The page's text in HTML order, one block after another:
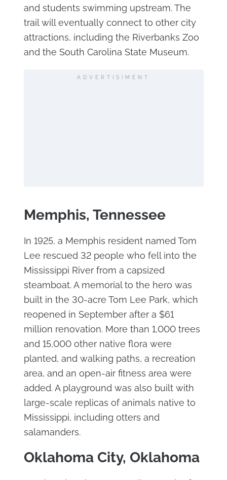
and students swimming upstream. The
trail will eventually connect to other city
attractions, including the Riverbanks Zoo
and the South Carolina State Museum.
ADVERTISIMENT
Memphis, Tennessee
In 1925, a Memphis resident named Tom
Lee rescued 32 people who fell into the
Mississippi River from a capsized
steamboat. A memorial to the hero was
built in the 30-acre Tom Lee Park, which
reopened in September after a $61
million renovation. More than 1,000 trees
and 15,000 other native flora were
planted, and walking paths, a recreation
area, and an open-air fitness area were
added. A playground was also built with
large-scale replicas of animals native to
Mississippi, including otters and
salamanders.
Oklahoma City, Oklahoma